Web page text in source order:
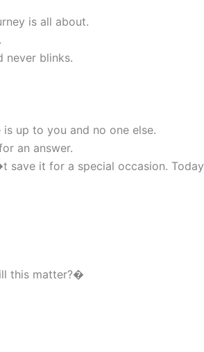
is all about.
never blinks.
up to you and no one else.
an answer.
save it for a special occasion. Today
this matter?�